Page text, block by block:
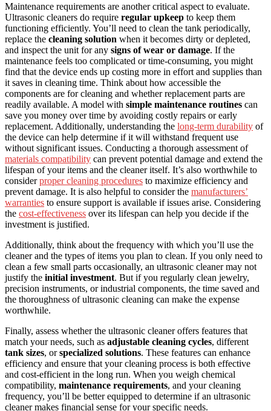
Maintenance requirements are another critical aspect to evaluate.
Ultrasonic cleaners do require regular upkeep to keep them
functioning efficiently. You’ll need to clean the tank periodically,
replace the cleaning solution when it becomes dirty or depleted,
and inspect the unit for any signs of wear or damage. If the
maintenance feels too complicated or time-consuming, you might
find that the device ends up costing more in effort and supplies than
it saves in cleaning time. Think about how accessible the
components are for cleaning and whether replacement parts are
readily available. A model with simple maintenance routines can
save you money over time by avoiding costly repairs or early
replacement. Additionally, understanding the long-term durability of
the device can help determine if it will withstand frequent use
without significant issues. Conducting a thorough assessment of
materials compatibility can prevent potential damage and extend the
lifespan of your items and the cleaner itself. It’s also worthwhile to
considerproper cleaning procedures to maximize efficiency and
prevent damage. It is also helpful to consider the manufacturers’
warranties to ensure support is available if issues arise. Considering
the cost-effectiveness over its lifespan can help you decide if the
investment is justified.
Additionally, think about the frequency with which you’ll use the
cleaner and the types of items you plan to clean. If you only need to
clean a few small parts occasionally, an ultrasonic cleaner may not
justify the initial investment. But if you regularly clean jewelry,
precision instruments, or industrial components, the time saved and
the thoroughness of ultrasonic cleaning can make the expense
worthwhile.
Finally, assess whether the ultrasonic cleaner offers features that
match your needs, such as adjustable cleaning cycles, different
tank sizes, orspecialized solutions. These features can enhance
efficiency and ensure that your cleaning process is both effective
and cost-efficient in the long run. When you weigh chemical
compatibility, maintenance requirements, and your cleaning
frequency, you’ll be better equipped to determine if an ultrasonic
cleaner makes financial sense for your specific needs.